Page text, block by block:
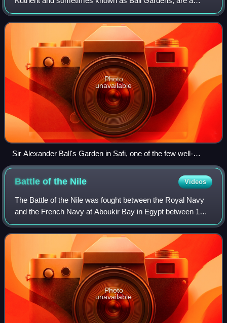
group of gardens in various localities in Malta, which were
built in the early years of the 19th cen
Photo
unavailable
Sir Alexander Ball's Garden in Safi, one of the few well-
preserved surviving gardens
Battle of the Nile Videos
The Battle of the Nile was fought between the Royal Navy
and the French Navy at Aboukir Bay in Egypt between 1
and 3 August 1798. It was the climax of the Mediterranean
campaign of 1798, which had sta
Photo
unavailable